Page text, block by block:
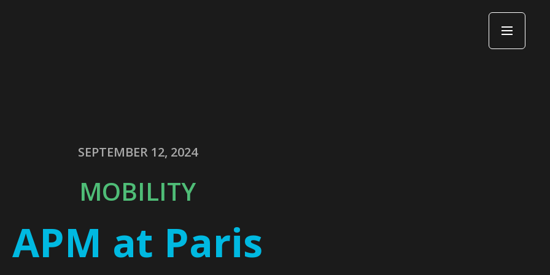
SEPTEMBER 12, 2024
MOBILITY
APM at Paris